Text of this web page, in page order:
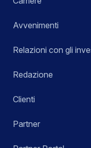
Avvenimenti
Relazioni con gli
Redazione
Clienti
Partner